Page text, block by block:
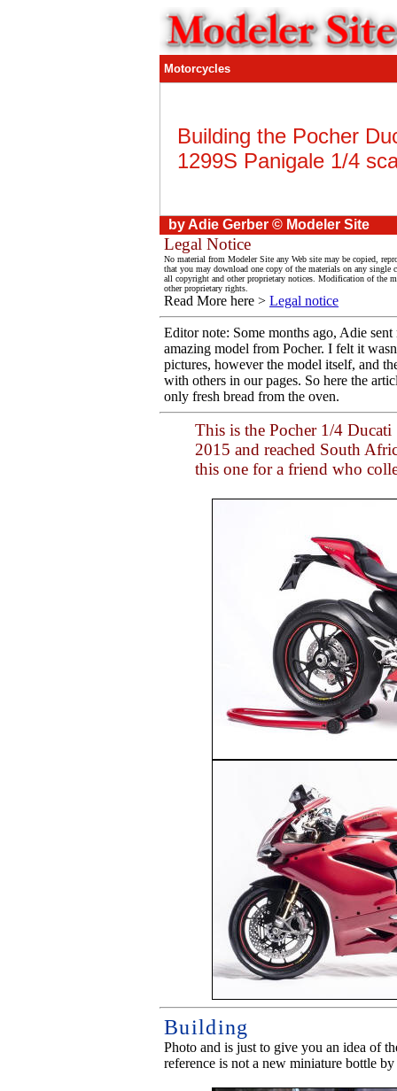
Motorcycles
Building the Pocher
1299S Panigale 1/4
by Adie Gerber © Modeler Site
Legal Notice
No material from Modeler Site any Web site may be copied,
that you may download one copy of the materials on any single
all copyright and other proprietary notices. Modification of the
other proprietary rights.
Read More here > Legal notice
Editor note: Some months ago, Adie
amazing model from Pocher. I felt it
pictures, however the model itself, and
with others in our pages. So here the
only fresh bread from the oven.
This is the Pocher 1/4
2015 and reached South
this one for a friend who
Building
Photo and is just to give you an idea of
reference is not a new miniature bottle